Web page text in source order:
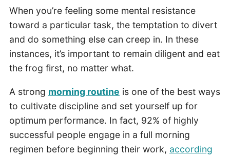
When you’re feeling some mental resistance
toward a particular task, the temptation to divert
and do something else can creep in. In these
instances, it’s important to remain diligent and eat
the frog first, no matter what.
A strong morning routine is one of the best ways
to cultivate discipline and set yourself up for
optimum performance. In fact, 92% of highly
successful people engage in a full morning
regimen before beginning their work, according